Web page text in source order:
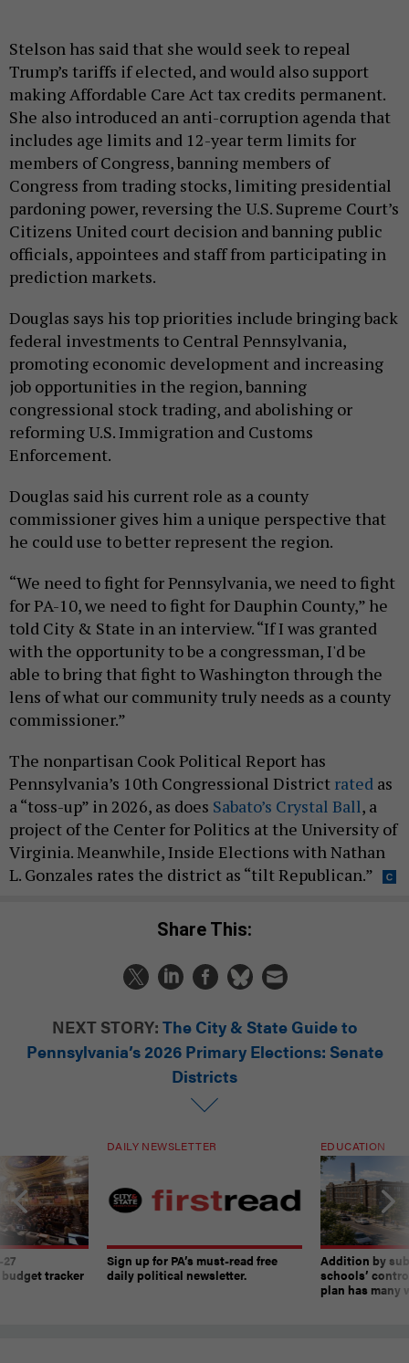
Stelson has said that she would seek to repeal
Trump’s tariffs if elected, and would also support
making Affordable Care Act tax credits permanent.
She also introduced an anti-corruption agenda that
includes age limits and 12-year term limits for
members of Congress, banning members of
Congress from trading stocks, limiting presidential
pardoning power, reversing the U.S. Supreme Court’s
Citizens United court decision and banning public
officials, appointees and staff from participating in
prediction markets.
Douglas says his top priorities include bringing back
federal investments to Central Pennsylvania,
promoting economic development and increasing
job opportunities in the region, banning
congressional stock trading, and abolishing or
reforming U.S. Immigration and Customs
Enforcement.
Douglas said his current role as a county
commissioner gives him a unique perspective that
he could use to better represent the region.
“We need to fight for Pennsylvania, we need to fight
for PA-10, we need to fight for Dauphin County,” he
told City & State in an interview. “If I was granted
with the opportunity to be a congressman, I'd be
able to bring that fight to Washington through the
lens of what our community truly needs as a county
commissioner.”
The nonpartisan Cook Political Report has
Pennsylvania’s 10th Congressional District rated as
a “toss-up” in 2026, as does Sabato’s Crystal Ball, a
project of the Center for Politics at the University of
Virginia. Meanwhile, Inside Elections with Nathan
L. Gonzales rates the district as “tilt Republican.”
Share This:
NEXT STORY: The City & State Guide to
Pennsylvania’s 2026 Primary Elections: Senate
Districts
tracker
DAILY NEWSLETTER
Sign up for PA’s must-read free
daily political newsletter.
EDUCATION
Addition by
schools’
plan has many